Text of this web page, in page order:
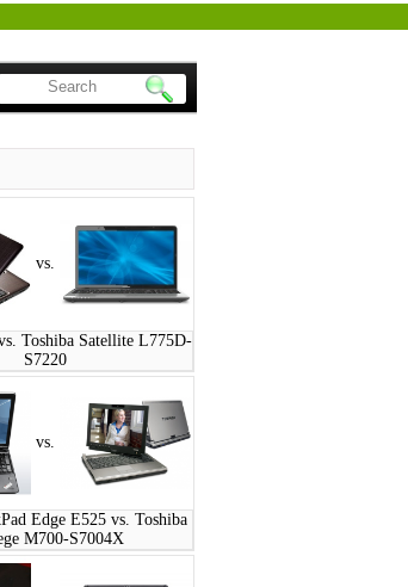
vs.
Toshiba Satellite L775D-
S7220
vs.
Edge E525 vs. Toshiba
M700-S7004X